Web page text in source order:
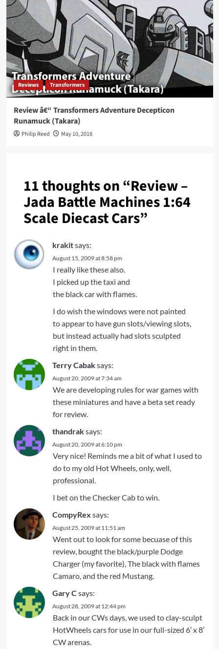
Reviews Transformers
Review â€“ Transformers Adventure Decepticon
Runamuck (Takara)
Philip Reed May 10, 2018
11 thoughts on “Review –
Jada Battle Machines 1:64
Scale Diecast Cars”
krakitsays:
August 15, 2009 at 8:58 pm
I really like these also.
I picked up the taxi and
the black car with flames.
I do wish the windows were not painted
to appear to have gun slots/viewing slots,
but instead actually had slots sculpted
right in them.
Terry Cabaksays:
August 20, 2009 at 7:34 am
We are developing rules for war games with
these miniatures and have a beta set ready
for review.
thandraksays:
August 20, 2009 at 6:10 pm
Very nice! Reminds me a bit of what I used to
do to my old Hot Wheels, only, well,
professional.
I bet on the Checker Cab to win.
CompyRex says:
August 25, 2009 at 11:51 am
Went out to look for some becuase of this
review, bought the black/purple Dodge
Charger (my favorite), The black with flames
Camaro, and the red Mustang.
Gary C says:
August 28, 2009 at 12:44 pm
Back in our CWs days, we used to clay-sculpt
HotWheels cars for use in our full-sized 6′ x 8′
CW arenas.